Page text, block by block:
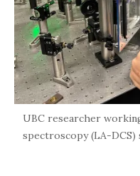
UBC researcher
spectroscopy (LA-DCS)